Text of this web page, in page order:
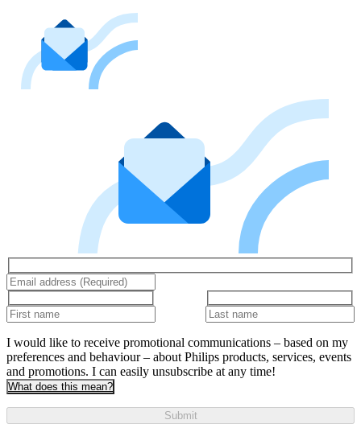
I would like to receive promotional communications – based on my
preferences and behaviour – about Philips products, services, events
and promotions. I can easily unsubscribe at any time!
What does this mean?
Submit